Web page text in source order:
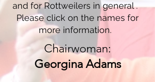
and for Rottweilers in general .
Please click on the names for
more information.
Chairwoman:
Georgina Adams